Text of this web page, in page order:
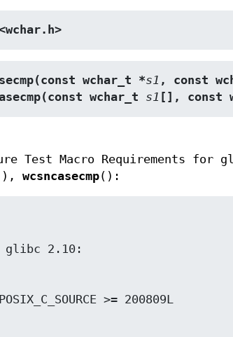
wchar_t *s1 , const
wchar_t s1 [], const
Test Macro Requirements for
wcsncasecmp():